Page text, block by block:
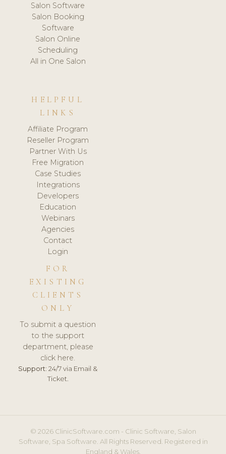
Salon Software
Salon Booking
Software
Salon Online
Scheduling
All in One Salon
HELPFUL
LINKS
Affiliate Program
Reseller Program
Partner With Us
Free Migration
Case Studies
Integrations
Developers
Education
Webinars
Agencies
Contact
Login
FOR
EXISTING
CLIENTS
ONLY
To submit a question
to the support
department, please
click here.
Support: 24/7 via Email &
Ticket.
© 2026 ClinicSoftware.com - Clinic Software, Salon
Software, Spa Software. All Rights Reserved. Registered in
England & Wales.